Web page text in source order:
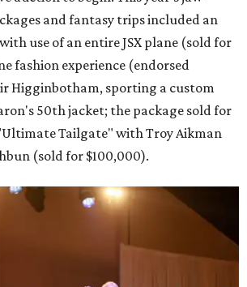
and fantasy trips included an
use of an entire JSX plane (sold for
fashion experience (endorsed
Higginbotham, sporting a custom
50th jacket; the package sold for
Tailgate" with Troy Aikman
(sold for $100,000).